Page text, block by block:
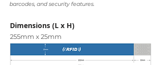
barcodes, and security features.
Dimensions (L x H)
255mm x 25mm